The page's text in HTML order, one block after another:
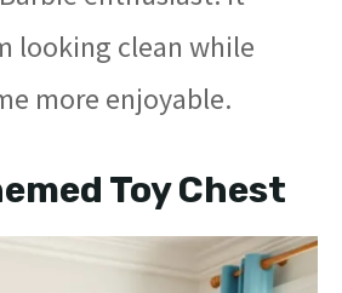
looking clean while
more enjoyable.
Toy Chest